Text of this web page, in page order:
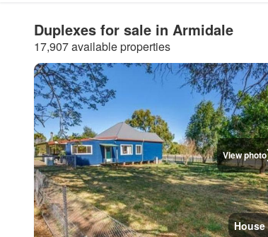
Duplexes for sale in Armidale
17,907 available properties
View photo
House